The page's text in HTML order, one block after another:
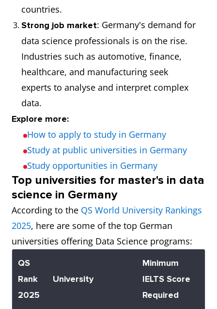
countries.
Strong job market: Germany's demand for
data science professionals is on the rise.
Industries such as automotive, finance,
healthcare, and manufacturing seek
experts to analyse and interpret complex
data.
Explore more:
How to apply to study in Germany
Study at public universities in Germany
Study opportunities in Germany
Top universities for master's in data
science in Germany
According to the QS World University Rankings
2025, here are some of the top German
universities offering Data Science programs:
QS
Rank
2025
University
Minimum
IELTS Score
Required